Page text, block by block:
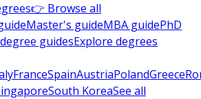
👉 Browse all
Master's guideMBA guidePhD
guidesExplore degrees
FranceSpainAustriaPolandGreece
South KoreaSee all